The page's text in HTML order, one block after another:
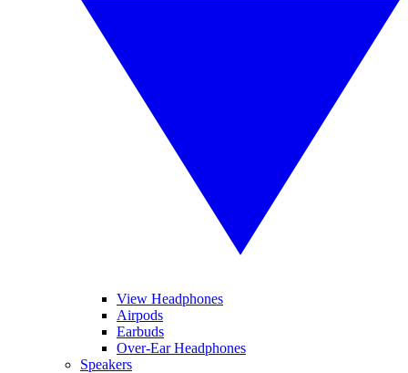
View Headphones
Airpods
Earbuds
Over-Ear Headphones
Speakers